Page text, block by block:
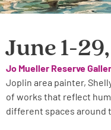
June 1-
Jo Mueller Reserve
Joplin area painter,
of works that reflect
different spaces around